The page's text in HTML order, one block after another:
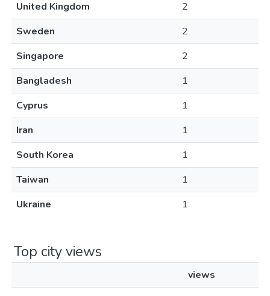
United Kingdom
2
Sweden
2
Singapore
2
Bangladesh
1
Cyprus
1
Iran
1
South Korea
1
Taiwan
1
Ukraine
1
Top city views
views